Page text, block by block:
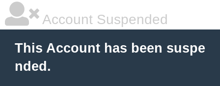
Account Suspended
This Account has been suspe
nded.